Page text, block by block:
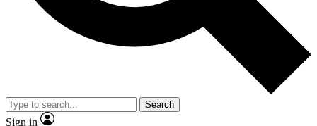
Search
Sign in